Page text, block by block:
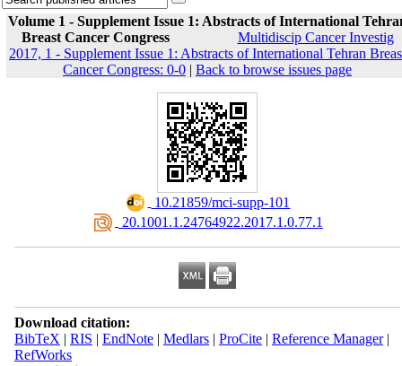
Volume 1 - Supplement Issue 1: Abstracts of International
Breast Cancer Congress
Multidiscip Cancer Investig
2017, 1 - Supplement Issue 1: Abstracts of International Tehran
Cancer Congress: 0-0 | Back to browse issues page
‎ 10.21859/mci-supp-101
‎ 20.1001.1.24764922.2017.1.0.77.1
Download citation:
BibTeX | RIS | EndNote| Medlars| ProCite| Reference Manager|
RefWorks